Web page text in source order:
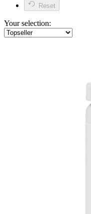
Reset
Your selection: